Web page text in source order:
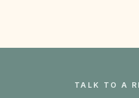
TALK TO A